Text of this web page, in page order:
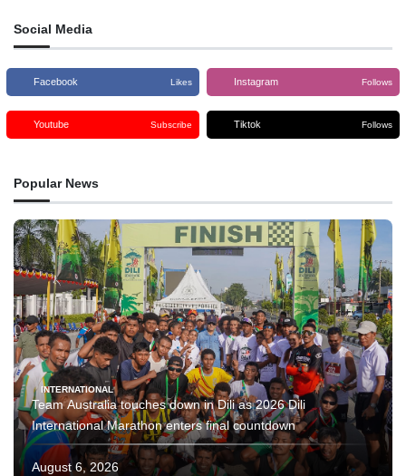
Social Media
Facebook Likes Instagram Follows
Youtube Subscribe Tiktok Follows
Popular News
INTERNATIONAL
Team Australia touches down in Dili as 2026 Dili
International Marathon enters final countdown
August 6, 2026